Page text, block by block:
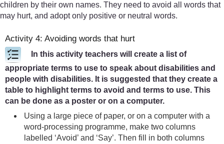
children by their own names. They need to avoid all words that
may hurt, and adopt only positive or neutral words.
Activity 4: Avoiding words that hurt
In this activity teachers will create a list of
appropriate terms to use to speak about disabilities and
people with disabilities. It is suggested that they create a
table to highlight terms to avoid and terms to use. This
can be done as a poster or on a computer.
Using a large piece of paper, or on a computer with a
word-processing programme, make two columns
labelled ‘Avoid’ and ‘Say’. Then fill in both columns